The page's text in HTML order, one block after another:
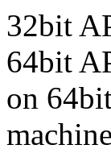
32bit
64bit
on